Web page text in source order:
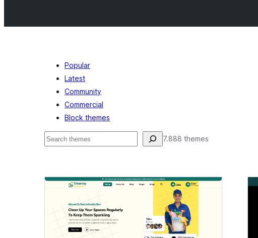
Popular
Latest
Community
Commercial
Block themes
Buscar 7.888 themes
Featured